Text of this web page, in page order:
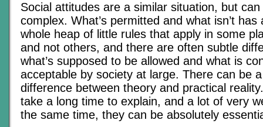
Social attitudes are a similar situation, but
complex. What’s permitted and what isn’t
whole heap of little rules that apply in some
and not others, and there are often subtle
what’s supposed to be allowed and what is
acceptable by society at large. There can be
difference between theory and practical
take a long time to explain, and a lot of very
the same time, they can be absolutely